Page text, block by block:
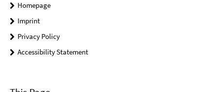
Homepage
Imprint
Privacy Policy
Accessibility Statement